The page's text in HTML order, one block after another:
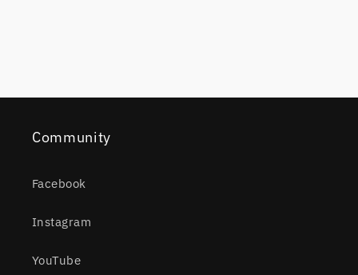
Community
Facebook
Instagram
YouTube